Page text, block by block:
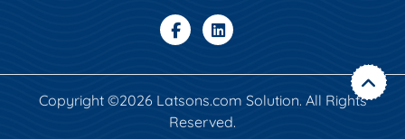
Copyright ©2026 Latsons.com Solution. All Rights
Reserved.